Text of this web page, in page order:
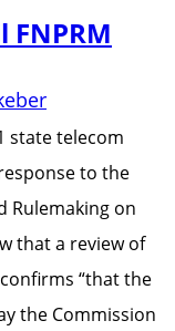
FNPRM
state telecom
to the
Rulemaking on
that a review of
“that the
the Commission